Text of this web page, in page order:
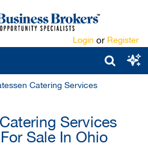
Login or Register
Catering Services
Services
Sale In Ohio